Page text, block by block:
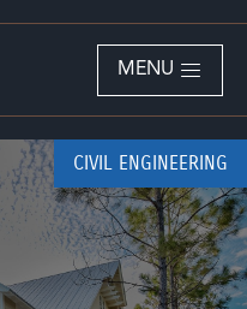
MENU
CIVIL ENGINEERING